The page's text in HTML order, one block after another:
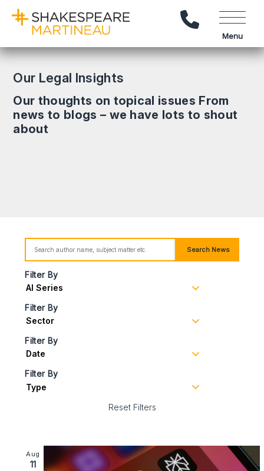
Call Us
Menu
Our Legal Insights
Our thoughts on topical issues From
news to blogs – we have lots to shout
about
Search News
Filter By
Filter By
Filter By
Filter By
Reset Filters
Image section with link to Artificial Infringement:
Aug
11